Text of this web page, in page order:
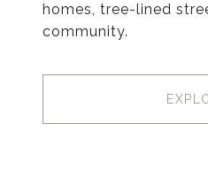
homes, tree-lined
community.